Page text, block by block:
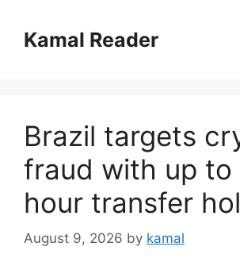
contentKamal Reader
Brazil targets
fraud with up to
hour transfer
August 9, 2026 by kamal